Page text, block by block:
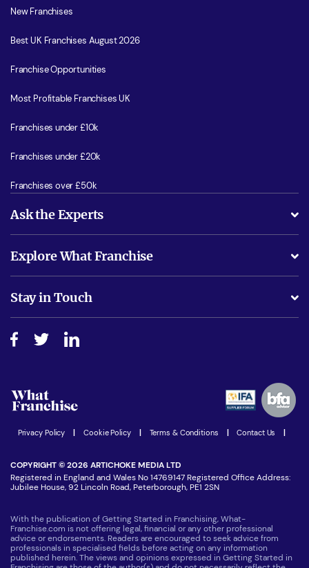
New Franchises
Best UK Franchises August 2026
Franchise Opportunities
Most Profitable Franchises UK
Franchises under £10k
Franchises under £20k
Franchises over £50k
Ask the Experts
Is success guarenteed if I invest?
Do I need experience?
How do I secure funding?
Explore What Franchise
Free industry reports and magazines
Step-by-step guide
Women in Business
Latest Franchise News
Stay in Touch
Join our Newsletter
Privacy Policy Cookie Policy Terms & Conditions Contact Us
COPYRIGHT © 2026 ARTICHOKE MEDIA LTD
Registered in England and Wales No 14769147 Registered Office Address:
Jubilee House, 92 Lincoln Road, Peterborough, PE1 2SN
With the publication of Getting Started in Franchising, What-
Franchise.com is not offering legal, financial or any other professional
advice or endorsements. Readers are encouraged to seek advice from
professionals in specialised fields before acting on any information
published herein. The views and opinions expressed in Getting Started in